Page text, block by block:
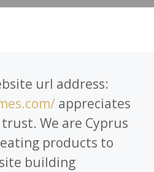
url address:
appreciates
trust. We are Cyprus
products to
building